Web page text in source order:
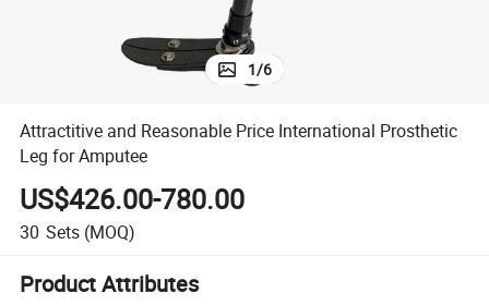
1/6
Attractitive and Reasonable Price International Prosthetic
Leg for Amputee
US$426.00-780.00
30 Sets (MOQ)
Product Attributes